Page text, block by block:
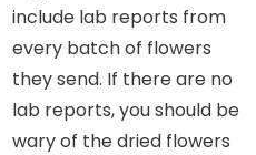
include lab reports from
every batch of flowers
they send. If there are no
lab reports, you should be
wary of the dried flowers